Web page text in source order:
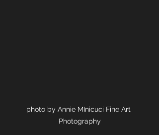
photo by Annie MInicuci Fine Art
Photography